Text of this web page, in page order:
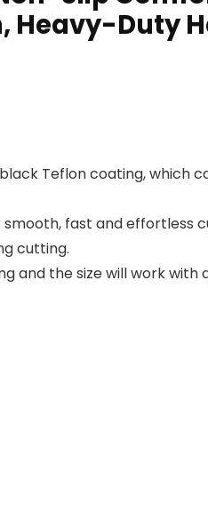
Heavy-Duty
Teflon coating, which
smooth, fast and effortless
cutting.
and the size will work with